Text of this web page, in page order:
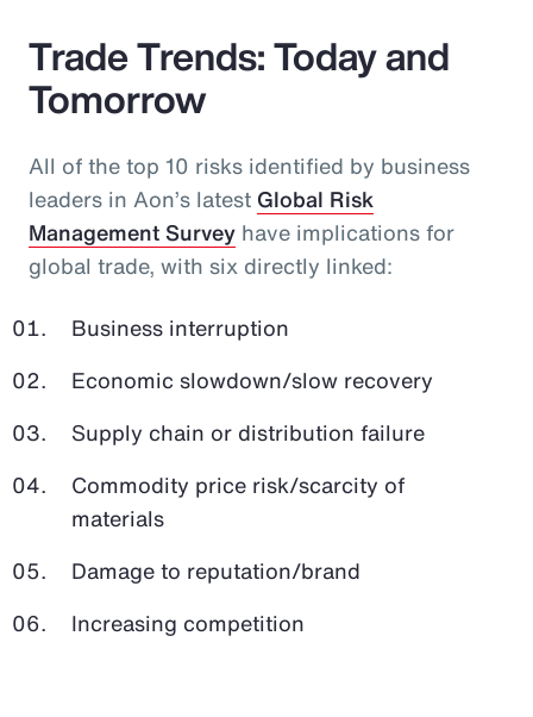
Trade Trends: Today and
Tomorrow
All of the top 10 risks identified by business
leaders in Aon’s latest Global Risk
Management Survey have implications for
global trade, with six directly linked:
Business interruption
Economic slowdown/slow recovery
Supply chain or distribution failure
Commodity price risk/scarcity of
materials
Damage to reputation/brand
Increasing competition